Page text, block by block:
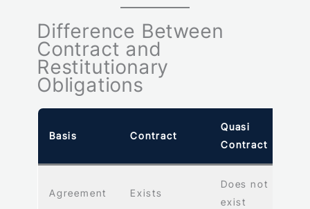
Difference Between
Contract and
Restitutionary
Obligations
Basis Contract
Quasi
Contract
Agreement Exists
Does not
exist